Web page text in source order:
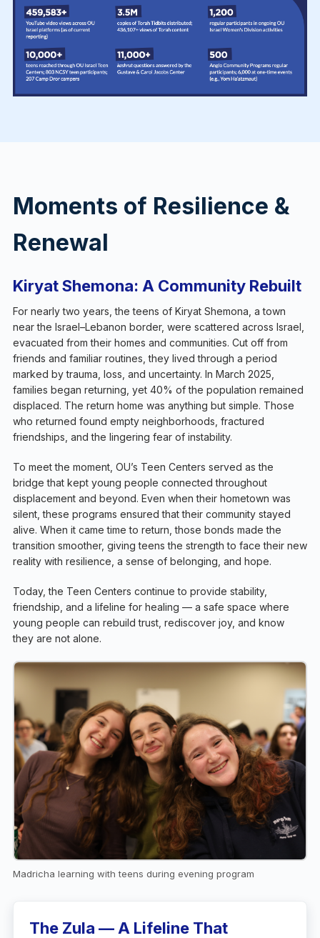
Moments of Resilience &
Renewal
Kiryat Shemona: A Community Rebuilt
For nearly two years, the teens of Kiryat Shemona, a town
near the Israel–Lebanon border, were scattered across Israel,
evacuated from their homes and communities. Cut off from
friends and familiar routines, they lived through a period
marked by trauma, loss, and uncertainty. In March 2025,
families began returning, yet 40% of the population remained
displaced. The return home was anything but simple. Those
who returned found empty neighborhoods, fractured
friendships, and the lingering fear of instability.
To meet the moment, OU’s Teen Centers served as the
bridge that kept young people connected throughout
displacement and beyond. Even when their hometown was
silent, these programs ensured that their community stayed
alive. When it came time to return, those bonds made the
transition smoother, giving teens the strength to face their new
reality with resilience, a sense of belonging, and hope.
Today, the Teen Centers continue to provide stability,
friendship, and a lifeline for healing — a safe space where
young people can rebuild trust, rediscover joy, and know
they are not alone.
Madricha learning with teens during evening program
The Zula — A Lifeline That